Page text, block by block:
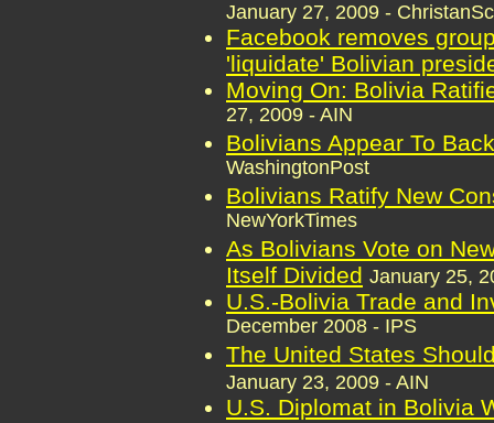
January 27, 2009 -
Facebook removes
'liquidate' Bolivian
Moving On: Bolivia
27, 2009 - AIN
Bolivians Appear To
WashingtonPost
Bolivians Ratify New
NewYorkTimes
As Bolivians Vote on
Itself Divided January 25,
U.S.-Bolivia Trade and
December 2008 - IPS
The United States
January 23, 2009 - AIN
U.S. Diplomat in Bolivia